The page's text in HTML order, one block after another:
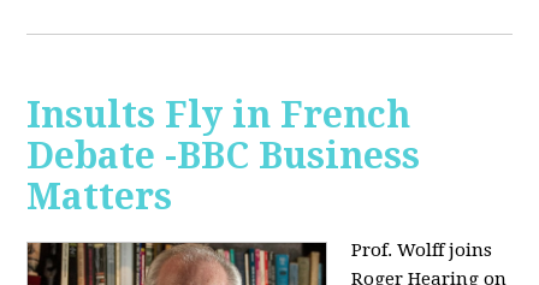
Insults Fly in French
Debate -BBC Business
Matters
Prof. Wolff joins
Roger Hearing on